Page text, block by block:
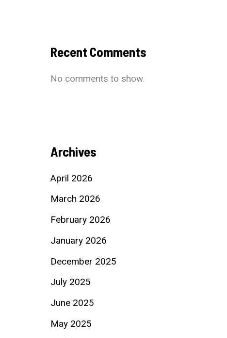
Recent Comments
No comments to show.
Archives
April 2026
March 2026
February 2026
January 2026
December 2025
July 2025
June 2025
May 2025